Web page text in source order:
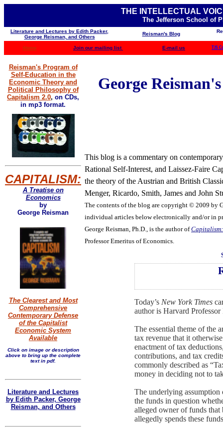
THE INTELLECTUAL
The Jefferson School of
Literature and Lectures by Edith Packer,
George Reisman, and Others
Reisman's Blog
Home Join our mailing list E-mail us TJS
Reisman's Program of
Self-Education in the
Economic Theory and
Political Philosophy of
Capitalism 2.0, on CDs,
in mp3 format.
CAPITALISM:
A Treatise on
Economics
by
George Reisman
The Clearest and Most
Comprehensive
Contemporary Defense
of the Capitalist
Economic System
Available
Click on image or description
above to bring up the complete
text in pdf.
Literature and Lectures
by Edith Packer, George
Reisman, and Others
George
This blog is a commentary on
Rational Self-Interest, and Laissez-Faire
the theory of the Austrian and British
Menger, Ricardo, Smith, James and John
The contents of the blog are copyright © 2009 by
individual articles below electronically and/or in
George Reisman, Ph.D., is the author of
Professor Emeritus of Economics.
Today’s New York Times
author is Harvard
The essential theme of the
tax revenue that it
enactment of tax
contributions, and tax
commonly described as
money in deciding not to
The underlying
the funds in question
alleged owner of funds
allegedly spends these